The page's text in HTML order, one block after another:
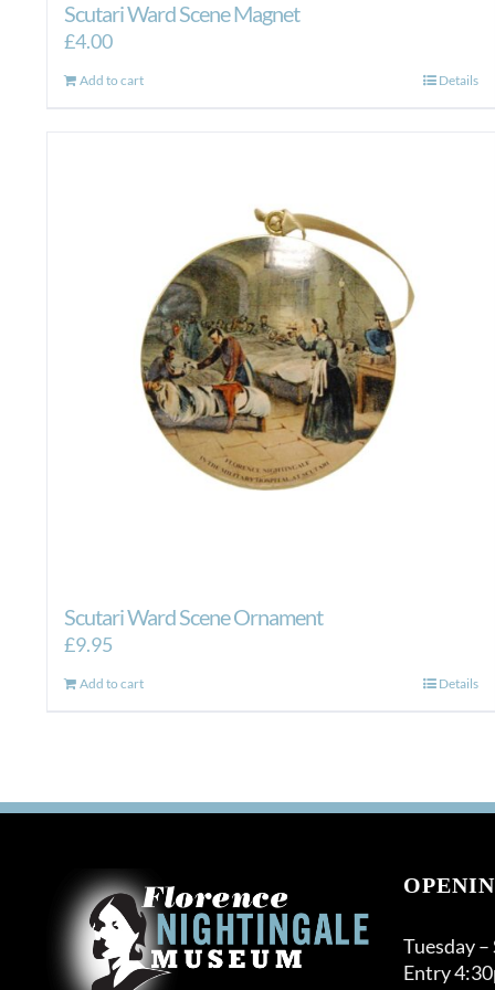
Scutari Ward Scene Magnet
£4.00
Add to cart Details
Scutari Ward Scene Ornament
£9.95
Add to cart Details
Tuesday –
Entry